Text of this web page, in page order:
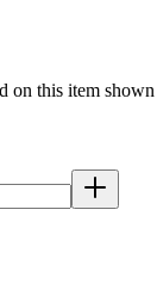
on this item